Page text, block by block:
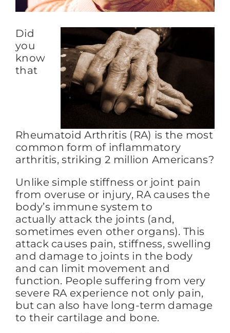
FAQs
BLOG
Did
you
know
that
Rheumatoid Arthritis (RA) is the most
common form of inflammatory
arthritis, striking 2 million Americans?
Unlike simple stiffness or joint pain
from overuse or injury, RA causes the
body’s immune system to
actually attack the joints (and,
sometimes even other organs). This
attack causes pain, stiffness, swelling
and damage to joints in the body
and can limit movement and
function. People suffering from very
severe RA experience not only pain,
but can also have long-term damage
to their cartilage and bone.